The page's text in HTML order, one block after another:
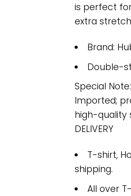
is perfect
extra
Brand:
Double-
Special
Imported;
high-quality
DELIVERY
T-shirt,
shipping.
All over